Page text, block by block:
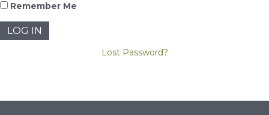
Remember Me
Lost Password?